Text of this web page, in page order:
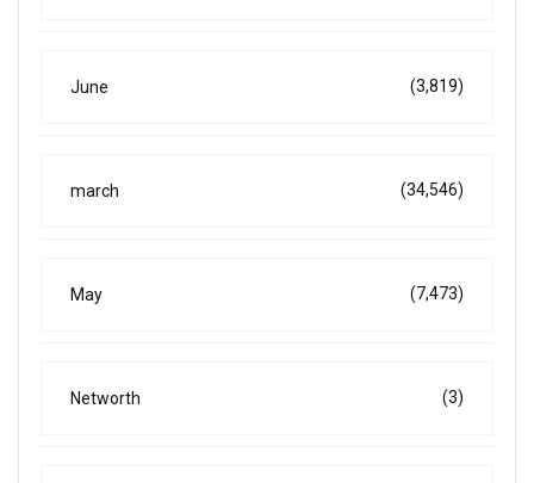
June (3,819)
march (34,546)
May (7,473)
Networth (3)